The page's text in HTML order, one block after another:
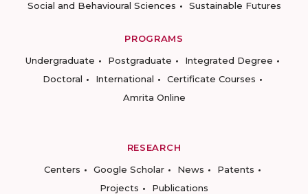
Social and Behavioural Sciences
Sustainable Futures
PROGRAMS
Undergraduate
Postgraduate
Integrated Degree
Doctoral
International
Certificate Courses
Amrita Online
RESEARCH
Centers
Google Scholar News
Patents
Projects
Publications